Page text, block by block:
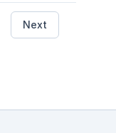
Next